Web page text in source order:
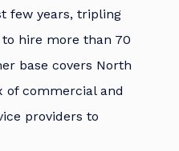
few years, tripling
hire more than 70
base covers North
of commercial and
providers to